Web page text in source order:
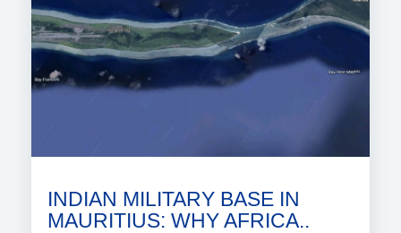
INDIAN MILITARY BASE IN
MAURITIUS: WHY AFRICA..